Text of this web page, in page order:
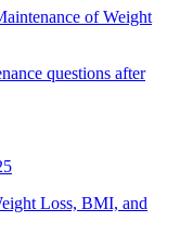
of Weight
questions after
Loss, BMI, and